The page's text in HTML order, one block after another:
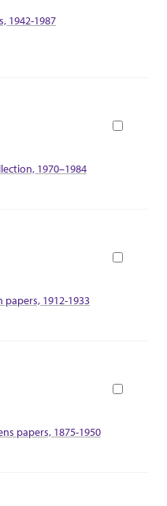
1942-1987
1970–1984
1912-1933
papers, 1875-1950